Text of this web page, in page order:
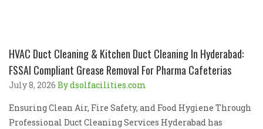
HVAC Duct Cleaning & Kitchen Duct Cleaning In Hyderabad:
FSSAI Compliant Grease Removal For Pharma Cafeterias
July 8, 2026 By dsolfacilities.com
Ensuring Clean Air, Fire Safety, and Food Hygiene Through
Professional Duct Cleaning Services Hyderabad has